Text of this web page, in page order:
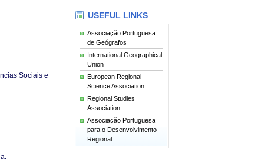
Sociais e
USEFUL LINKS
Associação Portuguesa
de Geógrafos
International Geographical
Union
European Regional
Science Association
Regional Studies
Association
Associação Portuguesa
para o Desenvolvimento
Regional